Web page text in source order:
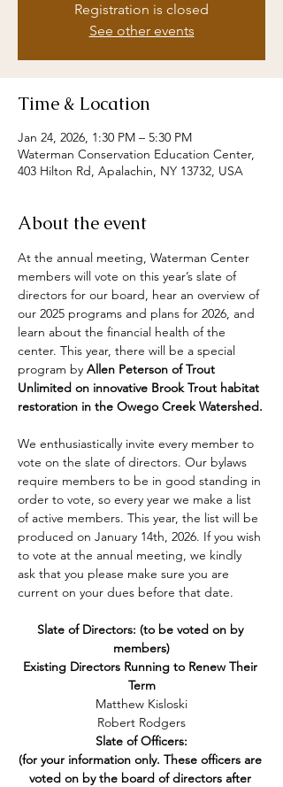
Registration is closed
See other events
Time & Location
Jan 24, 2026, 1:30 PM – 5:30 PM
Waterman Conservation Education Center,
403 Hilton Rd, Apalachin, NY 13732, USA
About the event
At the annual meeting, Waterman Center
members will vote on this year’s slate of
directors for our board, hear an overview of
our 2025 programs and plans for 2026, and
learn about the financial health of the
center. This year, there will be a special
program by Allen Peterson of Trout
Unlimited on innovative Brook Trout habitat
restoration in the Owego Creek Watershed.
We enthusiastically invite every member to
vote on the slate of directors. Our bylaws
require members to be in good standing in
order to vote, so every year we make a list
of active members. This year, the list will be
produced on January 14th, 2026. If you wish
to vote at the annual meeting, we kindly
ask that you please make sure you are
current on your dues before that date.
Slate of Directors: (to be voted on by
members)
Existing Directors Running to Renew Their
Term
Matthew Kisloski
Robert Rodgers
Slate of Officers:
(for your information only. These officers are
voted on by the board of directors after